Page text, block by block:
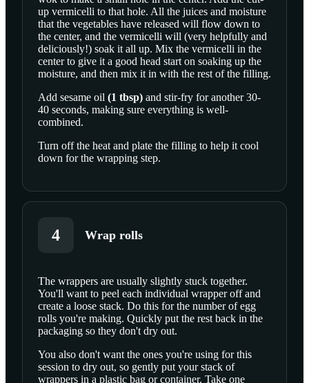
up vermicelli to that hole. All the juices and moisture
that the vegetables have released will flow down to
the center, and the vermicelli will (very helpfully and
deliciously!) soak it all up. Mix the vermicelli in the
center to give it a good head start on soaking up the
moisture, and then mix it in with the rest of the filling.
Add sesame oil (1 tbsp) and stir-fry for another 30-
40 seconds, making sure everything is well-
combined.
Turn off the heat and plate the filling to help it cool
down for the wrapping step.
4 Wrap rolls
SCROLL TO PLAY THIS STEP
The wrappers are usually slightly stuck together.
You'll want to peel each individual wrapper off and
create a loose stack. Do this for the number of egg
rolls you're making. Quickly put the rest back in the
packaging so they don't dry out.
You also don't want the ones you're using for this
session to dry out, so gently put your stack of
wrappers in a plastic bag or container. Take one